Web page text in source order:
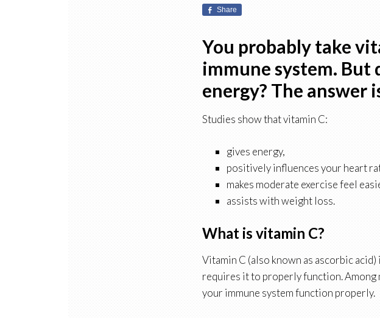
Share
You probably take
immune system. But
energy? The answer
Studies show that vitamin C:
gives energy,
positively influences your heart
makes moderate exercise feel
assists with weight loss.
What is vitamin C?
Vitamin C (also known as ascorbic
requires it to properly function. Among
your immune system function properly.